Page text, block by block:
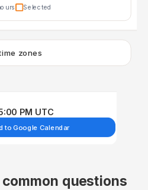
Selected
zones
PM UTC
to Google Calendar
questions